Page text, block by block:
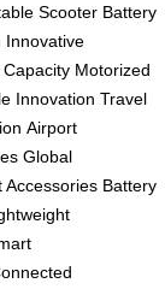
Scooter Battery
Innovative
Capacity Motorized
Innovation Travel
Airport
Global
Accessories Battery